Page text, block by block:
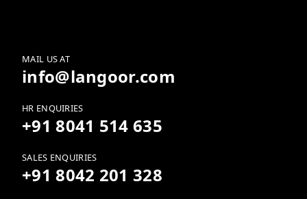
MAIL US AT
info@langoor.com
HR ENQUIRIES
+91 8041 514 635
SALES ENQUIRIES
+91 8042 201 328